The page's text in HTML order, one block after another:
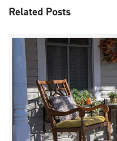
Related Posts